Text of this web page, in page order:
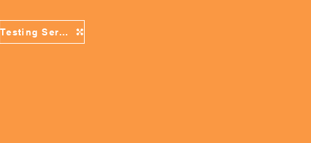
Testing Services